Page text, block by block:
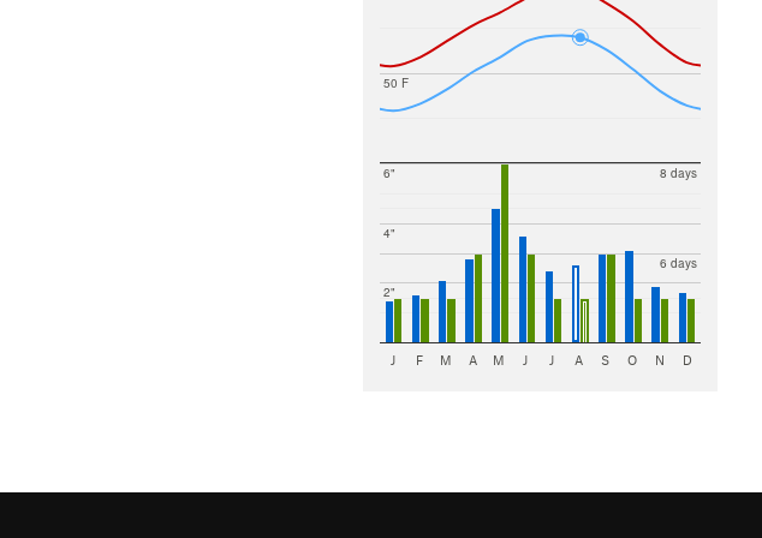
50 F
2"
4"
6"
6 days
8 days
J F M A M J J A S O N D